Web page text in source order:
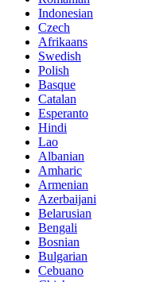
Indonesian
Czech
Afrikaans
Swedish
Polish
Basque
Catalan
Esperanto
Hindi
Lao
Albanian
Amharic
Armenian
Azerbaijani
Belarusian
Bengali
Bosnian
Bulgarian
Cebuano